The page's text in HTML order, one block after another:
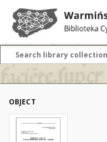
OBJECT